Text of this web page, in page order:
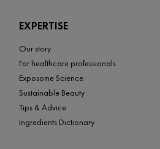
EXPERTISE
Our story
For healthcare professionals
Exposome Science
Sustainable Beauty
Tips & Advice
Ingredients Dictionary